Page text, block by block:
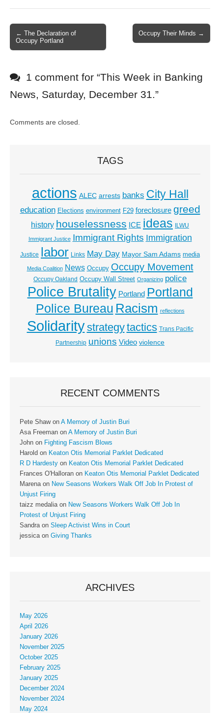
Post navigation
← The Declaration of
Occupy Portland
Occupy Their Minds →
1 comment for “This Week in Banking
News, Saturday, December 31.”
Comments are closed.
TAGS
actions ALEC arrests banks City Hall
education Elections environment F29 foreclosure greed
history houselessness ICE ideas ILWU
Immigrant Justice Immigrant Rights Immigration
Justice labor Links May Day Mayor Sam Adams media
Media Coalition News Occupy Occupy Movement
Occupy Oakland Occupy Wall Street Organizing police
Police Brutality Portland Portland
Police Bureau Racism reflections
Solidaritystrategytactics Trans Pacific
Partnership unions Video violence
RECENT COMMENTS
Pete Shawon A Memory of Justin Buri
Asa Freeman on A Memory of Justin Buri
John on Fighting Fascism Blows
Harold on Keaton Otis Memorial Parklet Dedicated
R D Hardesty on Keaton Otis Memorial Parklet Dedicated
Frances O'Halloran on Keaton Otis Memorial Parklet Dedicated
Marena on New Seasons Workers Walk Off Job In Protest of
Unjust Firing
taizz medalia on New Seasons Workers Walk Off Job In
Protest of Unjust Firing
Sandra on Sleep Activist Wins in Court
jessica on Giving Thanks
ARCHIVES
May 2026
April 2026
January 2026
November 2025
October 2025
February 2025
January 2025
December 2024
November 2024
May 2024